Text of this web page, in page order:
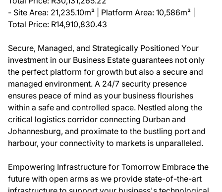
- Site Area: 21,235.10m² | Platform Area: 10,586m² |
Total Price: R14,910,830.43
Secure, Managed, and Strategically Positioned Your
investment in our Business Estate guarantees not only
the perfect platform for growth but also a secure and
managed environment. A 24/7 security presence
ensures peace of mind as your business flourishes
within a safe and controlled space. Nestled along the
critical logistics corridor connecting Durban and
Johannesburg, and proximate to the bustling port and
harbour, your connectivity to markets is unparalleled.
Empowering Infrastructure for Tomorrow Embrace the
future with open arms as we provide state-of-the-art